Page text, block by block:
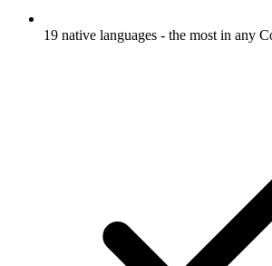
19 native languages - the most in any